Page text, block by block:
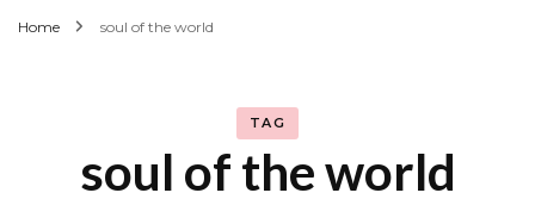
Home soul of the world
TAG
soul of the world